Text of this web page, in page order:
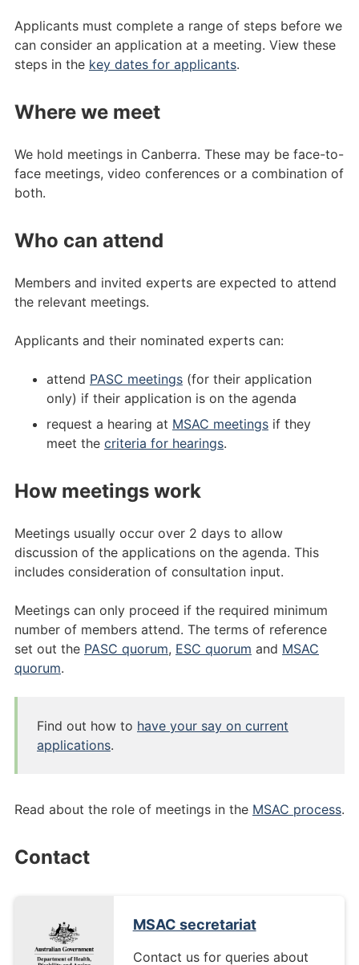
Applicants must complete a range of steps before we
can consider an application at a meeting. View these
steps in the key dates for applicants.
Where we meet
We hold meetings in Canberra. These may be face-to-
face meetings, video conferences or a combination of
both.
Who can attend
Members and invited experts are expected to attend
the relevant meetings.
Applicants and their nominated experts can:
attend PASC meetings (for their application
only) if their application is on the agenda
request a hearing at MSAC meetings if they
meet the criteria for hearings.
How meetings work
Meetings usually occur over 2 days to allow
discussion of the applications on the agenda. This
includes consideration of consultation input.
Meetings can only proceed if the required minimum
number of members attend. The terms of reference
set out the PASC quorum, ESC quorum and MSAC
quorum.
Find out how to have your say on current
applications.
Read about the role of meetings in the MSAC process.
Contact
MSAC secretariat
Contact us for queries about